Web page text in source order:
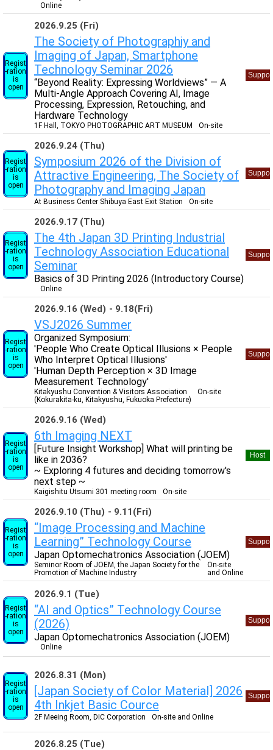
Online
Regist
-ration
is
open
2026.9.25 (Fri)
The Society of Photographiy and
Imaging of Japan, Smartphone
Technology Seminar 2026
“Beyond Reality: Expressing Worldviews” — A
Multi-Angle Approach Covering AI, Image
Processing, Expression, Retouching, and
Hardware Technology
1F Hall, TOKYO PHOTOGRAPHIC ART MUSEUM On-site
Regist
-ration
is
open
2026.9.24 (Thu)
Symposium 2026 of the Division of
Attractive Engineering, The Society of
Photography and Imaging Japan
At Business Center Shibuya East Exit Station On-site
Regist
-ration
is
open
2026.9.17 (Thu)
The 4th Japan 3D Printing Industrial
Technology Association Educational
Seminar
Basics of 3D Printing 2026 (Introductory Course)
Online
Regist
-ration
is
open
2026.9.16 (Wed) 9.18(Fri)
VSJ2026 Summer
Organized Symposium:
'People Who Create Optical Illusions × People
Who Interpret Optical Illusions'
'Human Depth Perception × 3D Image
Measurement Technology'
Kitakyushu Convention & Visitors Association
(Kokurakita-ku, Kitakyushu, Fukuoka Prefecture)
On-site
Regist
-ration
is
open
2026.9.16 (Wed)
6th Imaging NEXT
[Future Insight Workshop] What will printing be
like in 2036?
~ Exploring 4 futures and deciding tomorrow's
next step ~
Kaigishitu Utsumi 301 meeting room On-site
Host
Regist
-ration
is
open
2026.9.10 (Thu) 9.11(Fri)
“Image Processing and Machine
Learning” Technology Course
Japan Optomechatronics Association (JOEM)
Seminor Room of JOEM, the Japan Society for the
Promotion of Machine Industry
On-site
and Online
Regist
-ration
is
open
2026.9.1 (Tue)
“AI and Optics” Technology Course
(2026)
Japan Optomechatronics Association (JOEM)
Online
Regist
-ration
is
open
2026.8.31 (Mon)
[Japan Society of Color Material] 2026
4th Inkjet Basic Cource
2F Meeing Room, DIC Corporation On-site and Online
2026.8.25 (Tue)